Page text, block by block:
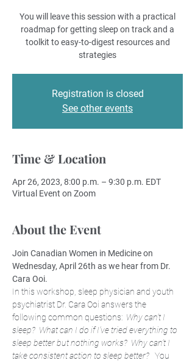
You will leave this session with a practical
roadmap for getting sleep on track and a
toolkit to easy-to-digest resources and
strategies
Registration is closed
See other events
Time & Location
Apr 26, 2023, 8:00 p.m. – 9:30 p.m. EDT
Virtual Event on Zoom
About the Event
Join Canadian Women in Medicine on
Wednesday, April 26th as we hear from Dr.
Cara Ooi.
In this workshop, sleep physician and youth
psychiatrist Dr. Cara Ooi answers the
following common questions: Why can’t I
sleep?  What can I do if I’ve tried everything to
sleep better but nothing works?  Why can’t I
take consistent action to sleep better? You